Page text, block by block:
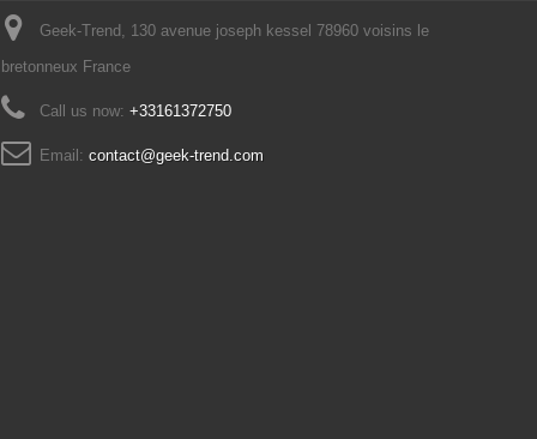
Geek-Trend, 130 avenue joseph kessel 78960 voisins le
bretonneux France
Call us now: +33161372750
Email: contact@geek-trend.com